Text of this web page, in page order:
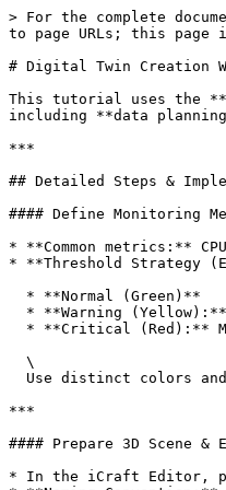
> For the complete documentation index, see [llms.txt](https://docs.icraft.design/llms.txt). Markdown versions of documentation pages are available by appending `.md` to page URLs; this page is available as [Markdown](https://docs.icraft.design/advanced-tips/digital-twin-creation-workflow.md).

# Digital Twin Creation Workflow

This tutorial uses the **iCraft server cluster status monitoring** example to explain step-by-step how to build a real-time monitoring digital twin from scratch — including **data planning, 3D element mapping, UI prompt integration, front-end data pushing, interaction, and deployment best practices**.

***

## Detailed Steps & Implementation Recommendations

#### Define Monitoring Metrics & Thresholds

* **Common metrics:** CPU usage, memory utilization, service uptime, network throughput, etc.
* **Threshold Strategy (Example):**

  * **Normal (Green)**
  * **Warning (Yellow):** Metric > 80%
  * **Critical (Red):** Metric > 90%

  \
  Use distinct colors and icons in the UI/animation for instant anomaly identification. This case uses a similar threshold strategy to switch node state colors.

***

#### Prepare 3D Scene & Element Naming

* In the iCraft Editor, place each server or service node as an independent object in the scene to build a complete interactive 3D environment.
* **Naming Convention:** \
  Assign predictable element names (e.g., `SVC-DTS-01`, `SVC-DB-